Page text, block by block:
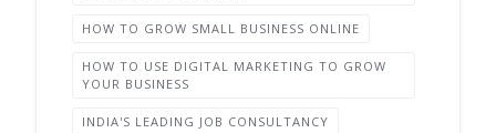
HOW TO GROW SMALL BUSINESS ONLINE
HOW TO USE DIGITAL MARKETING TO GROW
YOUR BUSINESS
INDIA'S LEADING JOB CONSULTANCY